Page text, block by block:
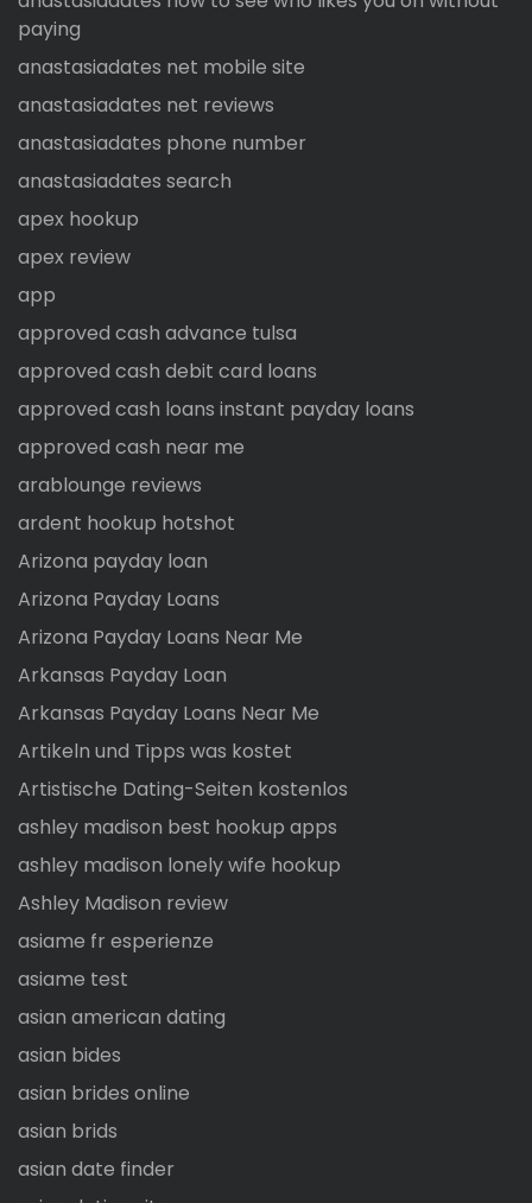
paying
anastasiadates net mobile site
anastasiadates net reviews
anastasiadates phone number
anastasiadates search
apex hookup
apex review
app
approved cash advance tulsa
approved cash debit card loans
approved cash loans instant payday loans
approved cash near me
arablounge reviews
ardent hookup hotshot
Arizona payday loan
Arizona Payday Loans
Arizona Payday Loans Near Me
Arkansas Payday Loan
Arkansas Payday Loans Near Me
Artikeln und Tipps was kostet
Artistische Dating-Seiten kostenlos
ashley madison best hookup apps
ashley madison lonely wife hookup
Ashley Madison review
asiame fr esperienze
asiame test
asian american dating
asian bides
asian brides online
asian brids
asian date finder